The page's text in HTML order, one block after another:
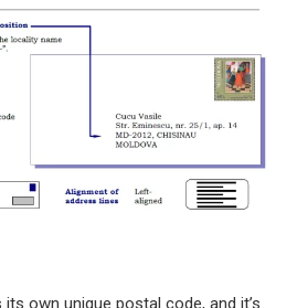
own unique postal code, and it’s